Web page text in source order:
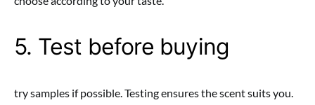
5. Test before buying
try samples if possible. Testing ensures the scent suits you.